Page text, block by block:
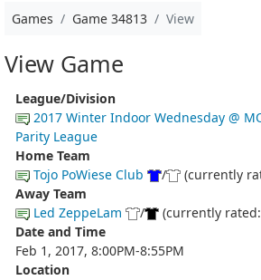
Games Game 34813 View
View Game
League/Division
2017 Winter Indoor Wednesday @
Parity League
Home Team
Tojo PoWiese Club
/
(currently
Away Team
Led ZeppeLam
/
(currently
Date and Time
Feb 1, 2017, 8:00PM-8:55PM
Location